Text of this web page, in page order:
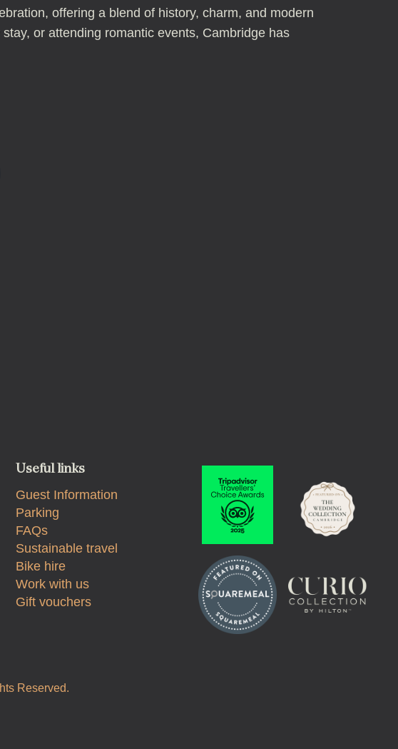
offering a blend of history, charm, and modern
or attending romantic events, Cambridge has
Useful links
Guest Information
Parking
FAQs
Sustainable travel
Bike hire
Work with us
Gift vouchers
Reserved.